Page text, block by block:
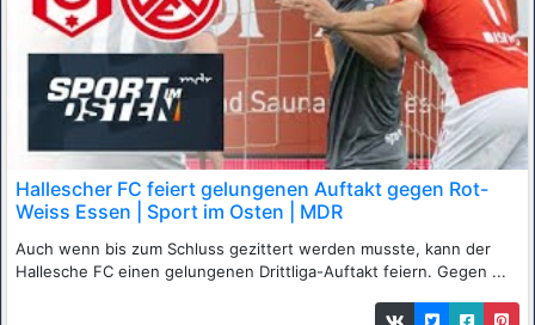
Hallescher FC feiert gelungenen Auftakt gegen Rot-
Weiss Essen | Sport im Osten | MDR
Auch wenn bis zum Schluss gezittert werden musste, kann der
Hallesche FC einen gelungenen Drittliga-Auftakt feiern. Gegen ...